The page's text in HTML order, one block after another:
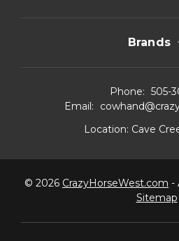
Brands
Phone: 505-
Email:
Location: Cave
© 2026 CrazyHorseWest.com -
Sitemap